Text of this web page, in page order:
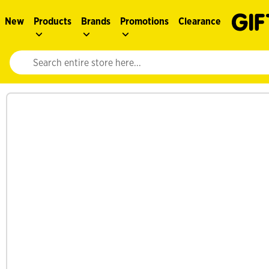
New Products Brands Promotions Clearance
Website search input. Enter your search query to populate
See more